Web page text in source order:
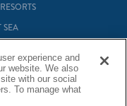
SEA
OWNERSHIP
experience and
website. We also
with our social
To manage what